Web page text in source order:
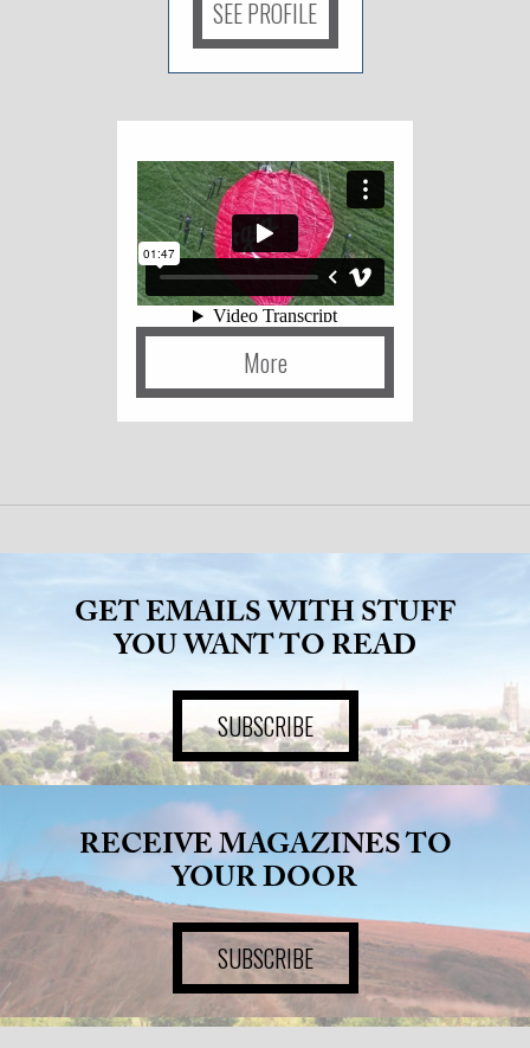
SEE PROFILE
More
GET EMAILS WITH STUFF
YOU WANT TO READ
SUBSCRIBE
RECEIVE MAGAZINES TO
YOUR DOOR
SUBSCRIBE